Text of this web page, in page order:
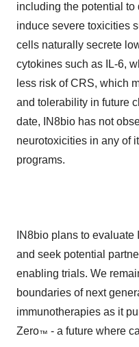
including the potential to
induce severe toxicities
cells naturally secrete
cytokines such as IL-6,
less risk of CRS, which
and tolerability in future
date, IN8bio has not
neurotoxicities in any of
programs.
IN8bio plans to
and seek potential
enabling trials. We
boundaries of next
immunotherapies as it
Zero™ - a future where